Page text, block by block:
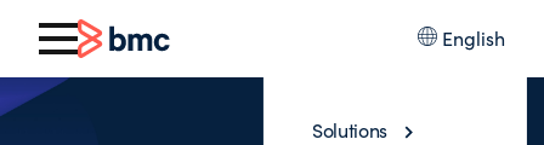
English
Solutions